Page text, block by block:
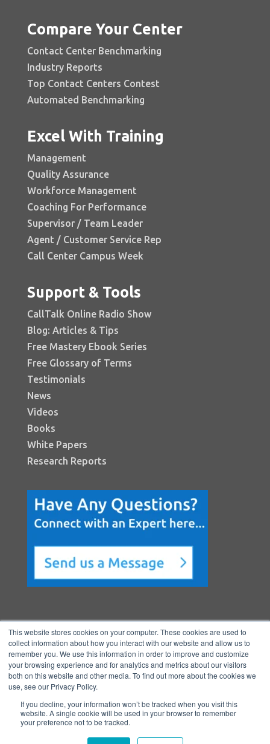
This website stores cookies on your computer. These cookies are used to
collect information about how you interact with our website and allow us to
remember you. We use this information in order to improve and customize
your browsing experience and for analytics and metrics about our visitors
both on this website and other media. To find out more about the cookies we
use, see our Privacy Policy.
If you decline, your information won’t be tracked when you visit this
website. A single cookie will be used in your browser to remember
your preference not to be tracked.
Compare Your Center
Contact Center Benchmarking
Industry Reports
Top Contact Centers Contest
Automated Benchmarking
Excel With Training
Management
Quality Assurance
Workforce Management
Coaching For Performance
Supervisor / Team Leader
Agent / Customer Service Rep
Call Center Campus Week
Support & Tools
CallTalk Online Radio Show
Blog: Articles & Tips
Free Mastery Ebook Series
Free Glossary of Terms
Testimonials
News
Videos
Books
White Papers
Research Reports
Copyright © 2026 BenchmarkPortal, LLC
Policy|Directory | FAQ|Contact |Ho
me